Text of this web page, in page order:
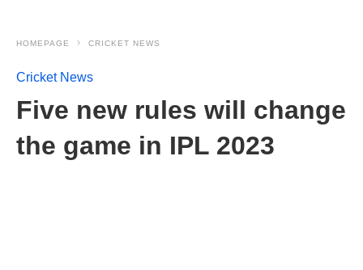
HOMEPAGE CRICKET NEWS
Cricket News
Five new rules will change
the game in IPL 2023